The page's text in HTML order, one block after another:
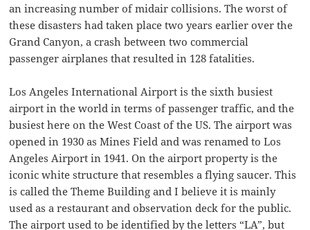
an increasing number of midair collisions. The worst of
these disasters had taken place two years earlier over the
Grand Canyon, a crash between two commercial
passenger airplanes that resulted in 128 fatalities.
Los Angeles International Airport is the sixth busiest
airport in the world in terms of passenger traffic, and the
busiest here on the West Coast of the US. The airport was
opened in 1930 as Mines Field and was renamed to Los
Angeles Airport in 1941. On the airport property is the
iconic white structure that resembles a flying saucer. This
is called the Theme Building and I believe it is mainly
used as a restaurant and observation deck for the public.
The airport used to be identified by the letters “LA”, but